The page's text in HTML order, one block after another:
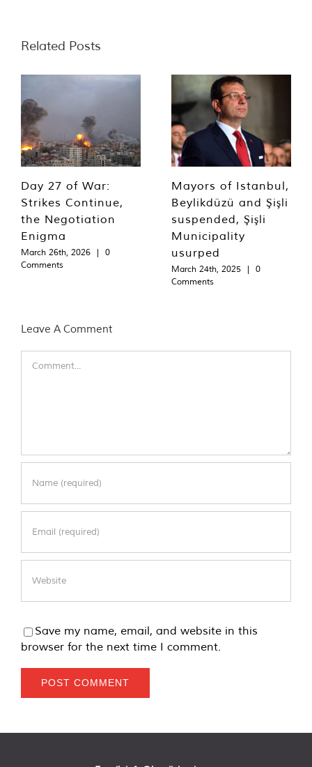
Related Posts
Day 27 of War:
Strikes Continue,
the Negotiation
Enigma
March 26th, 2026 |
0
Comments
Mayors of Istanbul,
Beylikdüzü and Şişli
suspended, Şişli
Municipality
usurped
March 24th, 2025 |
0
Comments
Leave A Comment
Save my name, email, and website in this
browser for the next time I comment.